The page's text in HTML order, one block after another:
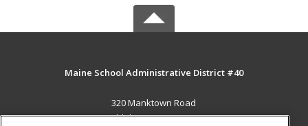
Maine School Administrative District #40
320 Manktown Road
Waldoboro, ME 04572 US